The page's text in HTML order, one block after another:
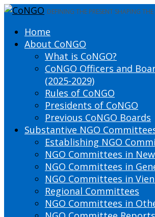
DEFINING THE PRESENT SHAPING
Home
About CoNGO
What is CoNGO?
CoNGO Officers and
(2025-2029)
Rules of CoNGO
Presidents of CoNGO
Previous CoNGO Boards
Substantive NGO
Establishing NGO
NGO Committees in
NGO Committees in
NGO Committees in
Regional Committees
NGO Committees in